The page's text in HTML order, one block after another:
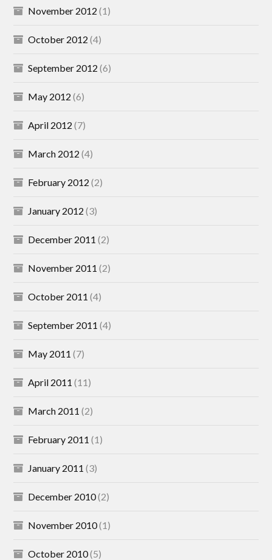
November 2012 (1)
October 2012 (4)
September 2012 (6)
May 2012 (6)
April 2012 (7)
March 2012 (4)
February 2012 (2)
January 2012 (3)
December 2011 (2)
November 2011 (2)
October 2011 (4)
September 2011 (4)
May 2011 (7)
April 2011 (11)
March 2011 (2)
February 2011 (1)
January 2011 (3)
December 2010(2)
November 2010(1)
October 2010(5)